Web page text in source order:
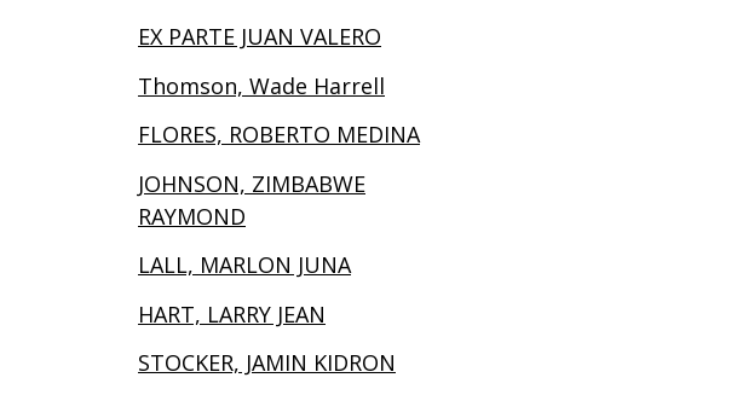
EX PARTE JUAN VALERO
Thomson, Wade Harrell
FLORES, ROBERTO MEDINA
JOHNSON, ZIMBABWE
RAYMOND
LALL, MARLON JUNA
HART, LARRY JEAN
STOCKER, JAMIN KIDRON